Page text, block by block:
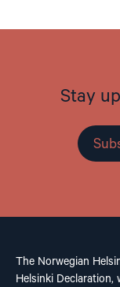
Stay
The Norwegian
Helsinki